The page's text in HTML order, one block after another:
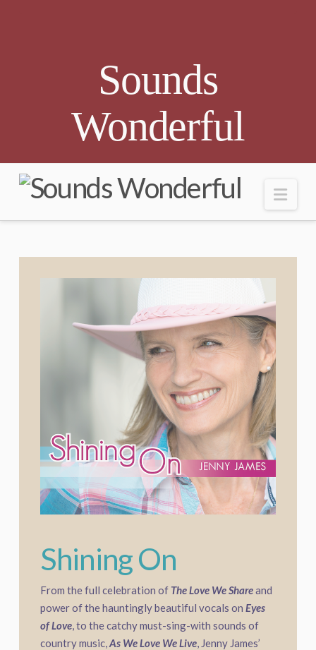
Sounds
Wonderful
Shining On
From the full celebration of The Love We Shareand
power of the hauntingly beautiful vocals on Eyes
of Love, to the catchy must-sing-with sounds of
country music,As We Love We Live, Jenny James’